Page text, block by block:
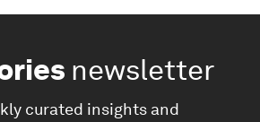
newsletter
curated insights and